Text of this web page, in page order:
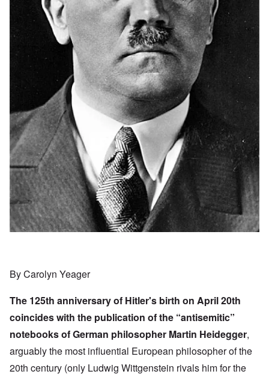
By Carolyn Yeager
The 125th anniversary of Hitler's birth on April 20th
coincides with the publication of the “antisemitic”
notebooks of German philosopher Martin Heidegger,
arguably the most influential European philosopher of the
20th century (only Ludwig Wittgenstein rivals him for the